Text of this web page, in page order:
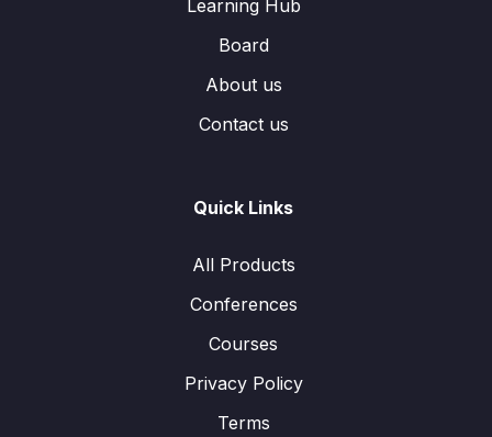
Learning Hub
Board
About us
Contact us
Quick Links
All Products
Conferences
Courses
Privacy Policy
Terms